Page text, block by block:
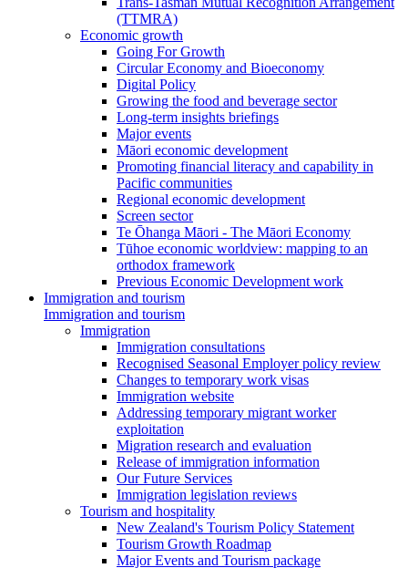
(TTMRA)
Economic growth
Going For Growth
Circular Economy and Bioeconomy
Digital Policy
Growing the food and beverage sector
Long-term insights briefings
Major events
Māori economic development
Promoting financial literacy and capability in
Pacific communities
Regional economic development
Screen sector
Te Ōhanga Māori - The Māori Economy
Tūhoe economic worldview: mapping to an
orthodox framework
Previous Economic Development work
Immigration and tourism
Immigration and tourism
Immigration
Immigration consultations
Recognised Seasonal Employer policy review
Changes to temporary work visas
Immigration website
Addressing temporary migrant worker
exploitation
Migration research and evaluation
Release of immigration information
Our Future Services
Immigration legislation reviews
Tourism and hospitality
New Zealand's Tourism Policy Statement
Tourism Growth Roadmap
Major Events and Tourism package